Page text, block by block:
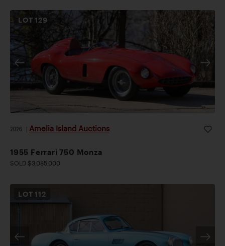
LOT129
2026 Amelia Island Auctions
1955 Ferrari 750 Monza
SOLD $3,085,000
LOT 112